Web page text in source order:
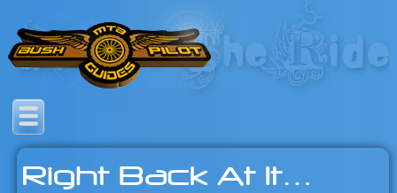
to
content
Bush Pilot Biking
Savage mountain bike
adventures in the heart of the
freeride capital of the universe:
Right Back At It…